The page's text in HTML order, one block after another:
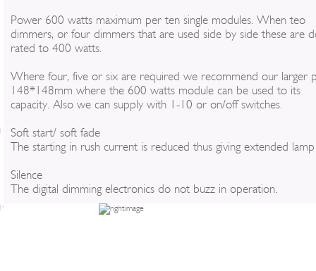
Power 600 watts maximum per ten single modules. When teo
dimmers, or four dimmers that are used side by side these are
rated to 400 watts.
Where four, five or six are required we recommend our larger
148*148mm where the 600 watts module can be used to its
capacity. Also we can supply with 1-10 or on/off switches.
Soft start/ soft fade
The starting in rush current is reduced thus giving extended
Silence
The digital dimming electronics do not buzz in operation.